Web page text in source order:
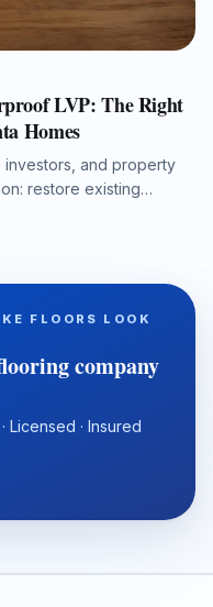
LVP: The Right
Homes
investors, and property
restore existing
Roswell, Alpharetta,
North Metro Atlanta.
FLOORS LOOK
company
Licensed · Insured